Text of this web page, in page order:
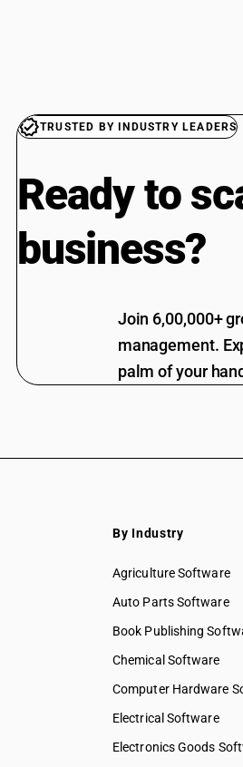
TRUSTED BY INDUSTRY LEADERS
Ready to
business?
Join 6,00,000+
management.
palm of your
By Industry
Agriculture Software
Auto Parts Software
Book Publishing
Chemical Software
Computer Hardware
Electrical Software
Electronics Goods